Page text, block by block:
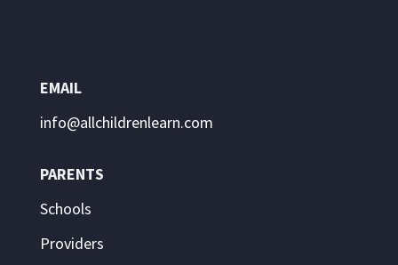
EMAIL
info@allchildrenlearn.com
PARENTS
Schools
Providers